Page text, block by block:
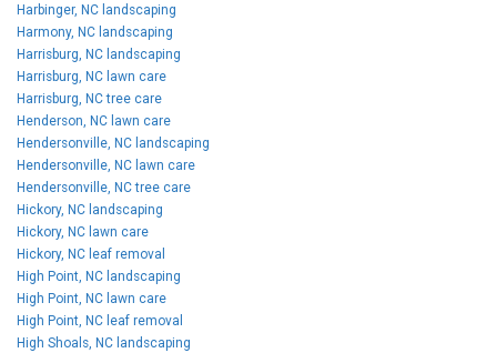
Harbinger, NC landscaping
Harmony, NC landscaping
Harrisburg, NC landscaping
Harrisburg, NC lawn care
Harrisburg, NC tree care
Henderson, NC lawn care
Hendersonville, NC landscaping
Hendersonville, NC lawn care
Hendersonville, NC tree care
Hickory, NC landscaping
Hickory, NC lawn care
Hickory, NC leaf removal
High Point, NC landscaping
High Point, NC lawn care
High Point, NC leaf removal
High Shoals, NC landscaping